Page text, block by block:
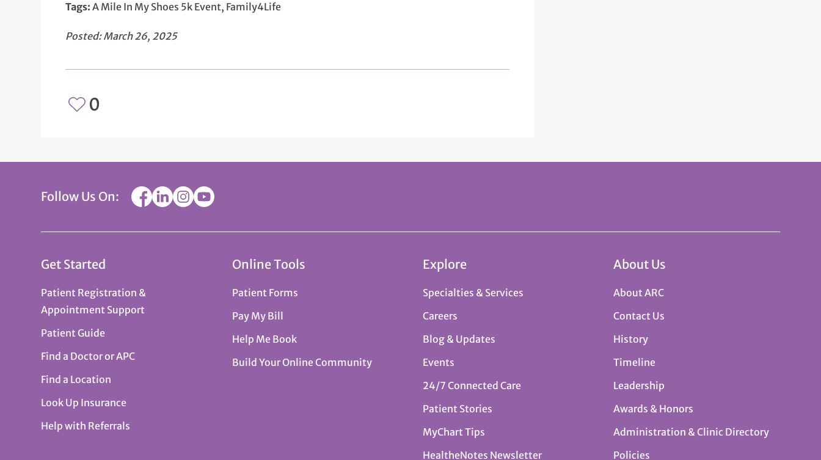
Tags: A Mile In My Shoes 5k Event, Family4Life
Posted: March 26, 2025
0
Follow Us On:
Get Started
Patient Registration &
Appointment Support
Patient Guide
Find a Doctor or APC
Find a Location
Look Up Insurance
Help with Referrals
Online Tools
Patient Forms
Pay My Bill
Help Me Book
Build Your Online Community
Explore
Specialties & Services
Careers
Blog & Updates
Events
24/7 Connected Care
Patient Stories
MyChart Tips
HealtheNotes Newsletter
About Us
About ARC
Contact Us
History
Timeline
Leadership
Awards & Honors
Administration & Clinic Directory
Policies